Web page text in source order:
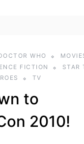
WHO
FICTION STAR
TV
to
2010!